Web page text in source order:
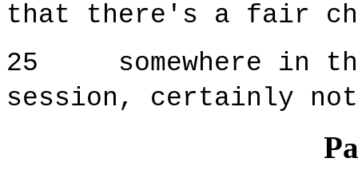
that there's a fair
25 somewhere in
session, certainly